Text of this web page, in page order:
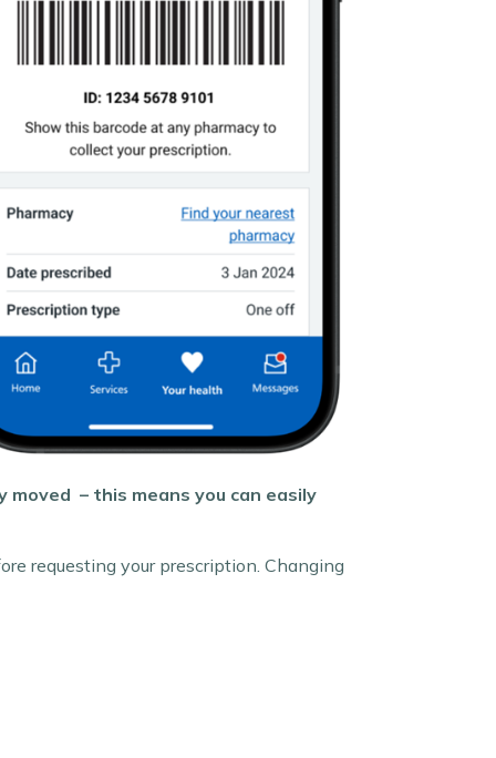
– this means you can easily
requesting your prescription. Changing